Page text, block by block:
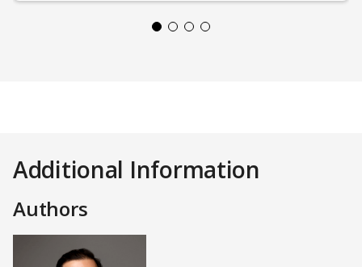
Additional Information
Authors